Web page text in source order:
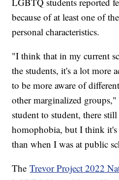
because of at least one of
personal characteristics.
"I think that in my current
the students, it's a lot more
to be more aware of
other marginalized
student to student, there
homophobia, but I think it's
than when I was at public
TheTrevor Project 2022